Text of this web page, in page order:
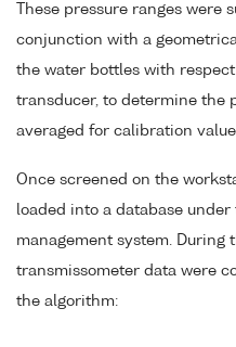
These pressure ranges were
conjunction with a
the water bottles with
transducer, to determine the
averaged for calibration
Once screened on the
loaded into a database
management system. During
transmissometer data were
the algorithm: